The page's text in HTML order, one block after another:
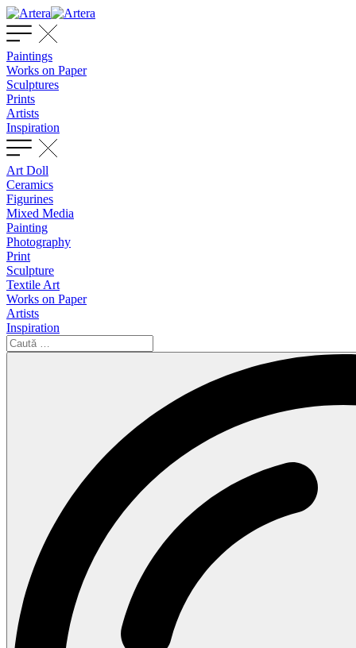
Paintings
Works on Paper
Sculptures
Prints
Artists
Inspiration
Art Doll
Ceramics
Figurines
Mixed Media
Painting
Photography
Print
Sculpture
Textile Art
Works on Paper
Artists
Inspiration